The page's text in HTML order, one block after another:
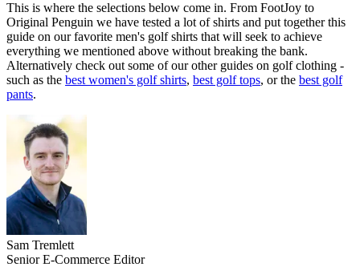
This is where the selections below come in. From FootJoy to
Original Penguin we have tested a lot of shirts and put together this
guide on our favorite men's golf shirts that will seek to achieve
everything we mentioned above without breaking the bank.
Alternatively check out some of our other guides on golf clothing -
such as the best women's golf shirts, best golf tops, or the best golf
pants.
Sam Tremlett
Senior E-Commerce Editor